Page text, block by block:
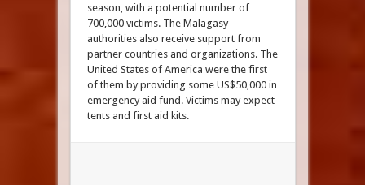
season, with a potential number of
700,000 victims. The Malagasy
authorities also receive support from
partner countries and organizations. The
United States of America were the first
of them by providing some US$50,000 in
emergency aid fund. Victims may expect
tents and first aid kits.